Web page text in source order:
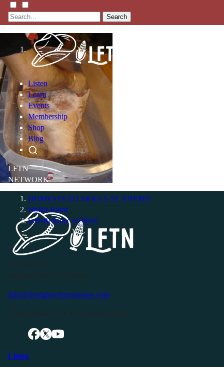
Search
Listen
Learn
Events
Membership
Shop
Blog
LFTN
NETWORK
HOMESTEAD SKILLS ACADEMY
Holler Roast
Self-Reliance Festival
info@livingfreeintennessee.com
Listen